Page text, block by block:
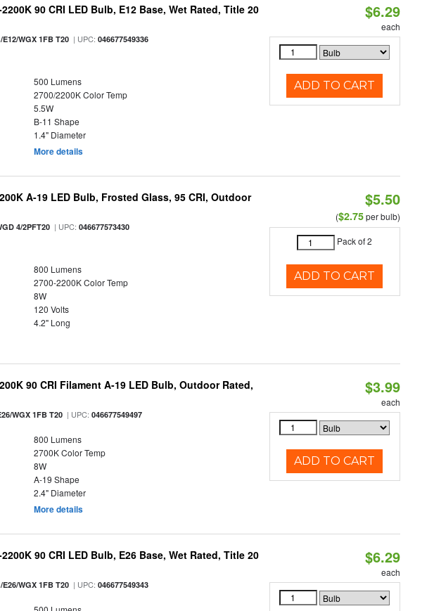
90 CRI LED Bulb, E12 Base, Wet Rated, Title 20
WGX 1FB T20 | UPC:046677549336
500 Lumens
2700/2200K Color Temp
5.5W
B-11 Shape
1.4" Diameter
More details
$6.29
each
ADD TO CART
A-19 LED Bulb, Frosted Glass, 95 CRI, Outdoor
4/2PFT20 | UPC:046677573430
800 Lumens
2700-2200K Color Temp
8W
120 Volts
4.2" Long
$5.50
($2.75per bulb)
Pack of 2
ADD TO CART
90 CRI Filament A-19 LED Bulb, Outdoor Rated,
WGX 1FB T20 | UPC:046677549497
800 Lumens
2700K Color Temp
8W
A-19 Shape
2.4" Diameter
More details
$3.99
each
ADD TO CART
90 CRI LED Bulb, E26 Base, Wet Rated, Title 20
WGX 1FB T20 | UPC:046677549343
$6.29
each